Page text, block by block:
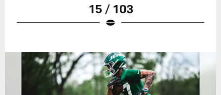
15 / 103